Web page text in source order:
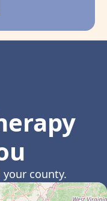
county.